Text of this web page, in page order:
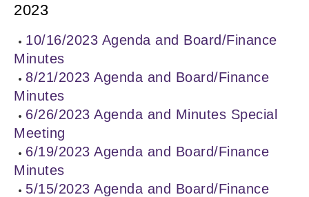
2023
10/16/2023 Agenda and Board/Finance
Minutes
8/21/2023 Agenda and Board/Finance
Minutes
6/26/2023 Agenda and Minutes Special
Meeting
6/19/2023 Agenda and Board/Finance
Minutes
5/15/2023 Agenda and Board/Finance